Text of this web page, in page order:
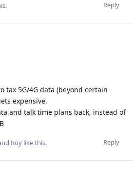
Reply
.
tax 5G/4G data (beyond certain
expensive.
and talk time plans back, instead of
Reply
Roy like this.